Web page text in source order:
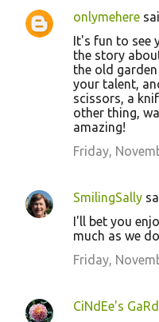
onlymehere
It's fun to see
the story
the old
your talent,
scissors, a
other thing,
amazing!
Friday,
SmilingSally
I'll bet you
much as we
Friday,
CiNdEe's